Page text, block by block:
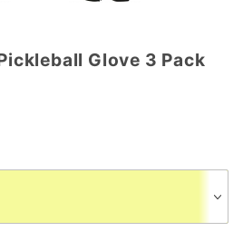
Glove 3 Pack